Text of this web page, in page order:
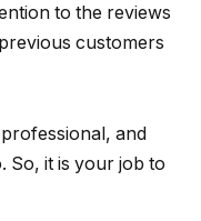
to the reviews
customers
and
So, it is your job to